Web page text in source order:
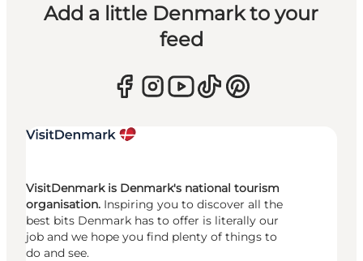
Add a little Denmark to your
feed
VisitDenmark is Denmark's national tourism
organisation. Inspiring you to discover all the
best bits Denmark has to offer is literally our
job and we hope you find plenty of things to
do and see.